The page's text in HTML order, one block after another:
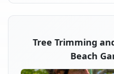
Tree Trimming
Beach